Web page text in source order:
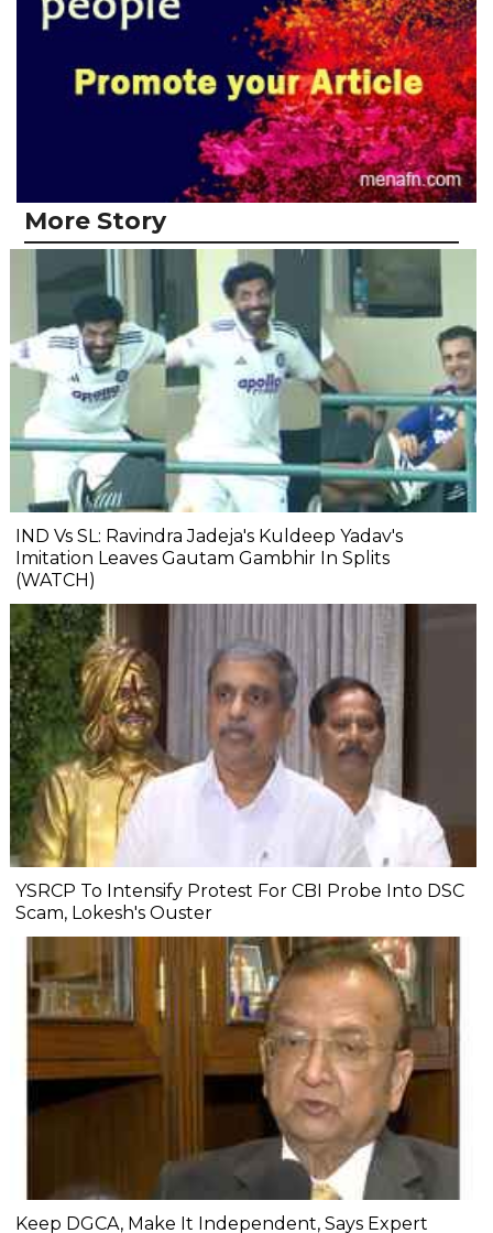
More Story
IND Vs SL: Ravindra Jadeja's Kuldeep Yadav's
Imitation Leaves Gautam Gambhir In Splits
(WATCH)
YSRCP To Intensify Protest For CBI Probe Into DSC
Scam, Lokesh's Ouster
Keep DGCA, Make It Independent, Says Expert